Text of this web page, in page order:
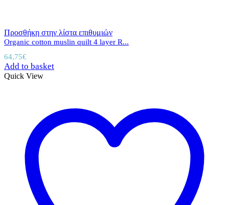
Προσθήκη στην λίστα επιθυμιών
Organic cotton muslin quilt 4 layer R...
64,75€
Add to basket
Quick View